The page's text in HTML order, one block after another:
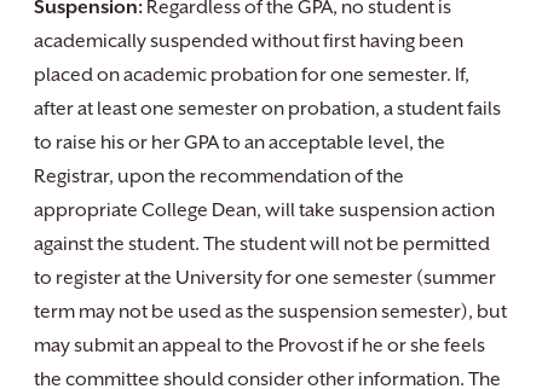
Suspension: Regardless of the GPA, no student is
academically suspended without first having been
placed on academic probation for one semester. If,
after at least one semester on probation, a student fails
to raise his or her GPA to an acceptable level, the
Registrar, upon the recommendation of the
appropriate College Dean, will take suspension action
against the student. The student will not be permitted
to register at the University for one semester (summer
term may not be used as the suspension semester), but
may submit an appeal to the Provost if he or she feels
the committee should consider other information. The